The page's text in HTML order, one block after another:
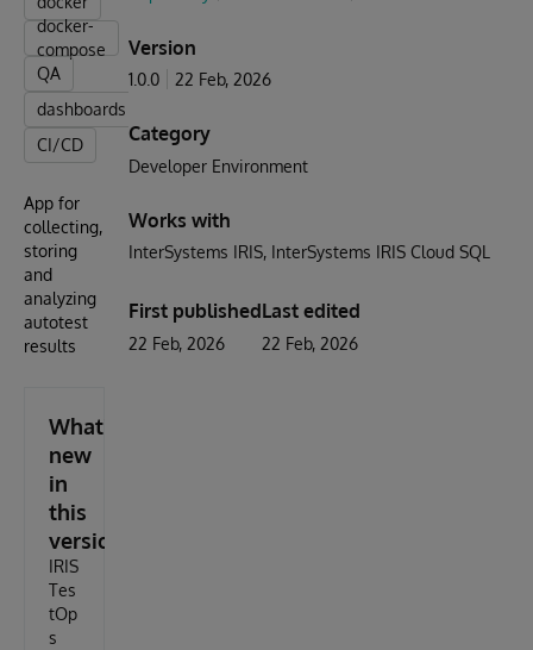
docker-
compose
QA
dashboards
CI/CD
App for
collecting,
storing
and
analyzing
autotest
results
What's
new
in
this
version
IRIS
Tes
tOp
s
Version
1.0.0 22 Feb, 2026
Category
Developer Environment
Works with
InterSystems IRIS InterSystems IRIS Cloud SQL
First published
22 Feb, 2026
Last edited
22 Feb, 2026